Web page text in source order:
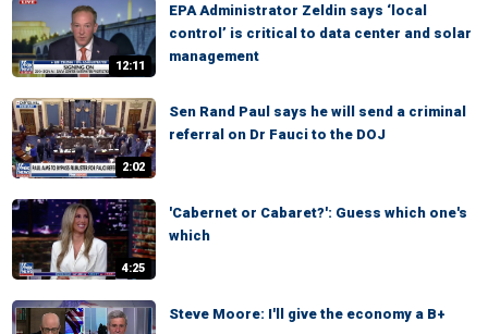
12:11
EPA Administrator Zeldin says ‘local
control’ is critical to data center and solar
management
2:02
Sen Rand Paul says he will send a criminal
referral on Dr Fauci to the DOJ
4:25
'Cabernet or Cabaret?': Guess which one's
which
Steve Moore: I'll give the economy a B+